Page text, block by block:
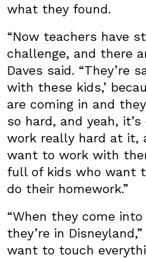
what they found.
“Now teachers have
challenge, and there
Daves said. “They’re
with these kids,’
are coming in and
so hard, and yeah,
work really hard at it,
want to work with
full of kids who want
do their homework.”
“When they come
they’re in
want to touch